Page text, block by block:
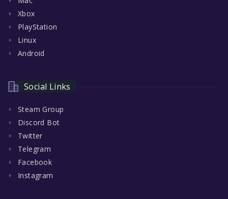
Xbox
PlayStation
Linux
Android
Social Links
Steam Group
Discord Bot
Twitter
Telegram
Facebook
Instagram